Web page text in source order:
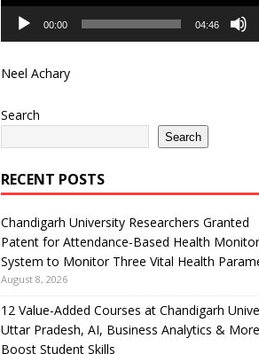
00:00 04:46
Neel Achary
Search
Search
RECENT POSTS
Chandigarh University Researchers Granted
Patent for Attendance-Based Health
System to Monitor Three Vital Health
August 8, 2026
12 Value-Added Courses at Chandigarh
Uttar Pradesh, AI, Business Analytics &
Boost Student Skills